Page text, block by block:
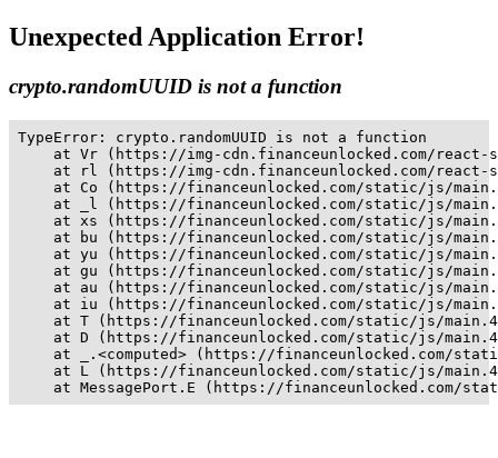
Unexpected Application Error!
crypto.randomUUID is not a function
TypeError: crypto.randomUUID is not a function
at Vr (https://img-cdn.financeunlocked.com/
at rl (https://img-cdn.financeunlocked.com/
at Co (https://financeunlocked.com/static/js/
at _l (https://financeunlocked.com/static/js/
at xs (https://financeunlocked.com/static/js/
at bu (https://financeunlocked.com/static/js/
at yu (https://financeunlocked.com/static/js/
at gu (https://financeunlocked.com/static/js/
at au (https://financeunlocked.com/static/js/
at iu (https://financeunlocked.com/static/js/
at T (https://financeunlocked.com/static/js/
at D (https://financeunlocked.com/static/js/
at _.<computed> (https://financeunlocked.com/
at L (https://financeunlocked.com/static/js/
at MessagePort.E (https://financeunlocked.com/